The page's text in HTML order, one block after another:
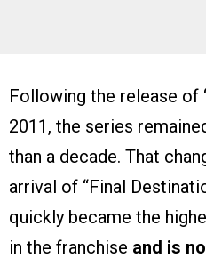
Following the release of
2011, the series
than a decade. That
arrival of “Final
quickly became the
in the franchise and is